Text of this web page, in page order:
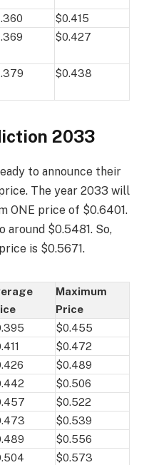
$0.415
$0.427
$0.438
2033
to announce their
The year 2033 will
ONE price of $0.6401.
$0.5481. So,
is $0.5671.
Maximum
Price
$0.455
$0.472
$0.489
$0.506
$0.522
$0.539
$0.556
$0.573